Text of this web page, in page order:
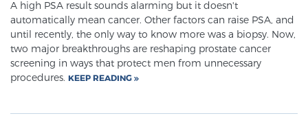
A high PSA result sounds alarming but it doesn't
automatically mean cancer. Other factors can raise PSA, and
until recently, the only way to know more was a biopsy. Now,
two major breakthroughs are reshaping prostate cancer
screening in ways that protect men from unnecessary
procedures. KEEP READING